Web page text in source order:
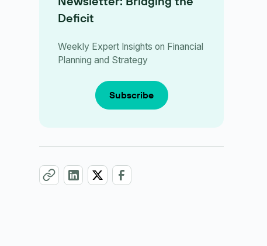
Deficit
Weekly Expert Insights on Financial
Planning and Strategy
Subscribe